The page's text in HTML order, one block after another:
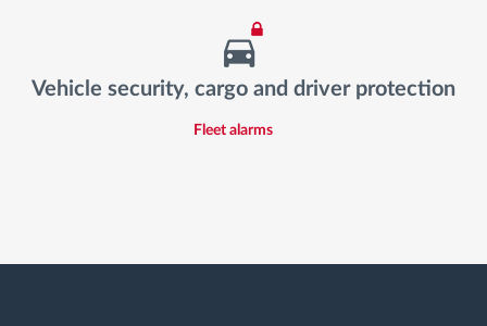
Vehicle security, cargo and driver protection
Fleet alarms